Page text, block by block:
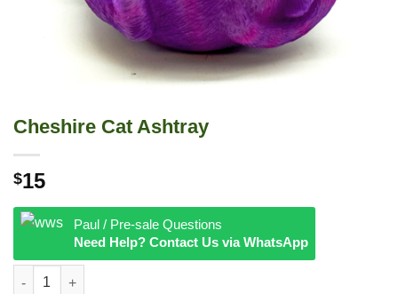
Cheshire Cat Ashtray
$15
Paul / Pre-sale Questions
Need Help? Contact Us via WhatsApp
Cheshire Cat Ashtray quantity